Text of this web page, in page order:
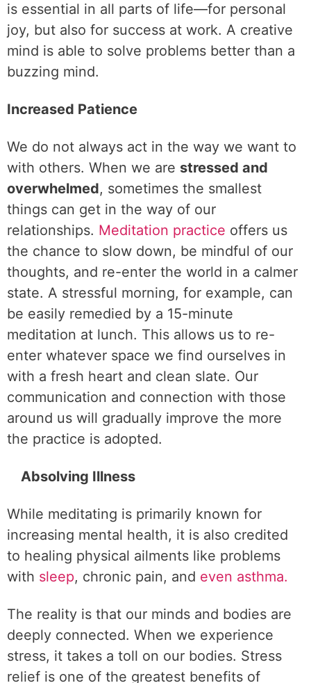
is essential in all parts of life—for personal
joy, but also for success at work. A creative
mind is able to solve problems better than a
buzzing mind.
Increased Patience
We do not always act in the way we want to
with others. When we are stressed and
overwhelmed, sometimes the smallest
things can get in the way of our
relationships. Meditation practice offers us
the chance to slow down, be mindful of our
thoughts, and re-enter the world in a calmer
state. A stressful morning, for example, can
be easily remedied by a 15-minute
meditation at lunch. This allows us to re-
enter whatever space we find ourselves in
with a fresh heart and clean slate. Our
communication and connection with those
around us will gradually improve the more
the practice is adopted.
Absolving Illness
While meditating is primarily known for
increasing mental health, it is also credited
to healing physical ailments like problems
with sleep, chronic pain, and even asthma.
The reality is that our minds and bodies are
deeply connected. When we experience
stress, it takes a toll on our bodies. Stress
relief is one of the greatest benefits of